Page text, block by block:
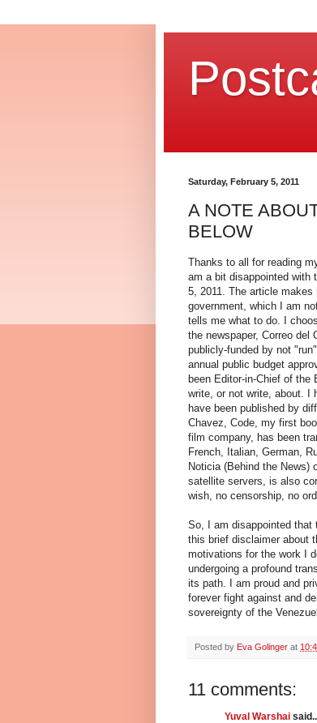
Saturday, February 5, 2011
A NOTE
BELOW
Thanks to all for reading
am a bit disappointed with
5, 2011. The article
government, which I am
tells me what to do. I
the newspaper, Correo del
publicly-funded by not
annual public budget
been Editor-in-Chief of the
write, or not write, about. I
have been published by
Chavez, Code, my first
film company, has been
French, Italian, German,
Noticia (Behind the News)
satellite servers, is also
wish, no censorship, no
So, I am disappointed that
this brief disclaimer about
motivations for the work I
undergoing a profound
its path. I am proud and
forever fight against and
sovereignty of the
Posted by Eva Golinger at
11 comments:
Yuval Warshai